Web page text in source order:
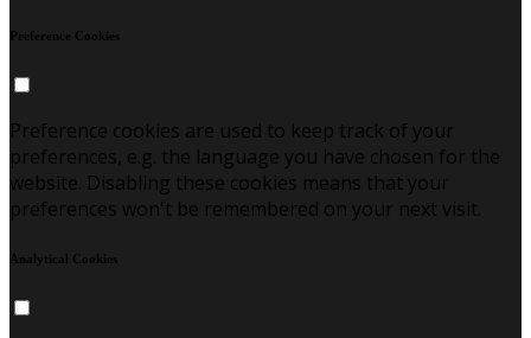
Preference Cookies
Preference cookies are used to keep track of your
preferences, e.g. the language you have chosen for the
website. Disabling these cookies means that your
preferences won't be remembered on your next visit.
Analytical Cookies